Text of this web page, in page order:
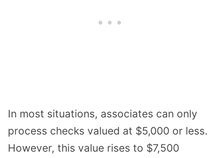
In most situations, associates can only
process checks valued at $5,000 or less.
However, this value rises to $7,500